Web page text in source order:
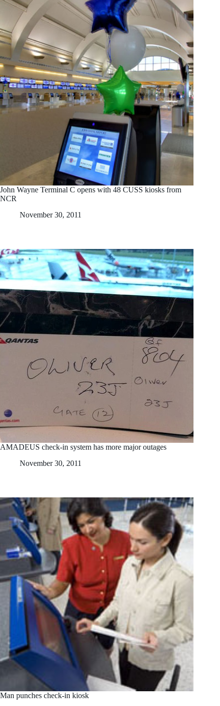
John Wayne Terminal C opens with 48 CUSS kiosks from
NCR
November 30, 2011
AMADEUS check-in system has more major outages
November 30, 2011
Man punches check-in kiosk